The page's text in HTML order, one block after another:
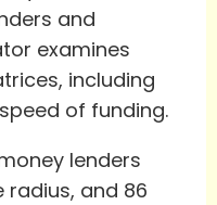
and
examines
including
of funding.
lenders
radius, and 86